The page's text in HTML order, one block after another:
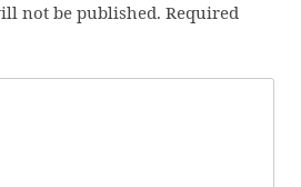
not be published. Required